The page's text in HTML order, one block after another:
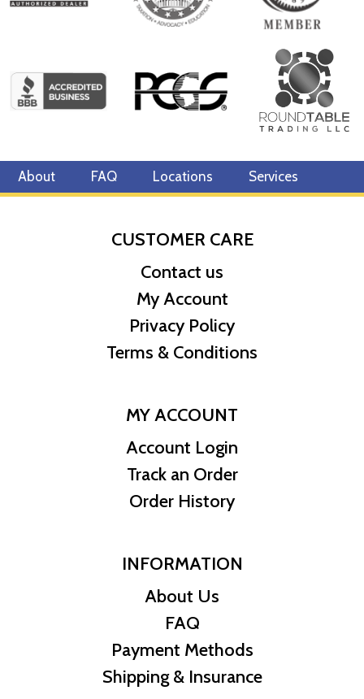
and 2002 which feature the same design) and second, each coin
is minted as a limited edition. First minted in 1982, the Chinese
collectors. This interest peaked in 1987 after which lower mint
figures resulted in limited availability. The design of the Panda
changes each year.
About FAQ Locations Services
CUSTOMER CARE
Contact us
My Account
Privacy Policy
Terms & Conditions
MY ACCOUNT
Account Login
Track an Order
Order History
INFORMATION
About Us
FAQ
Payment Methods
Shipping & Insurance